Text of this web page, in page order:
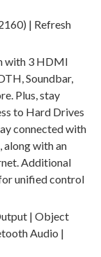
| Refresh
with 3 HDMI
Soundbar,
Plus, stay
to Hard Drives
connected with
along with an
Additional
unified control
| Object
Audio |